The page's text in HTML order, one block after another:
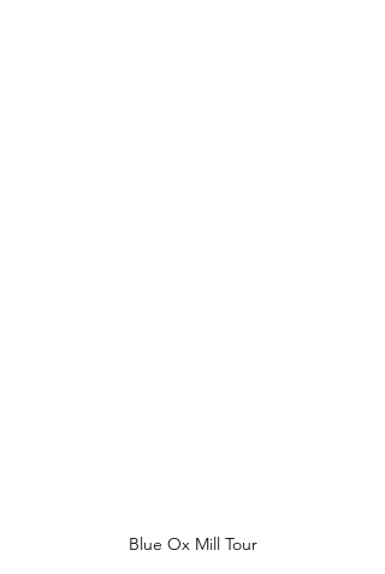
Blue Ox Mill Tour